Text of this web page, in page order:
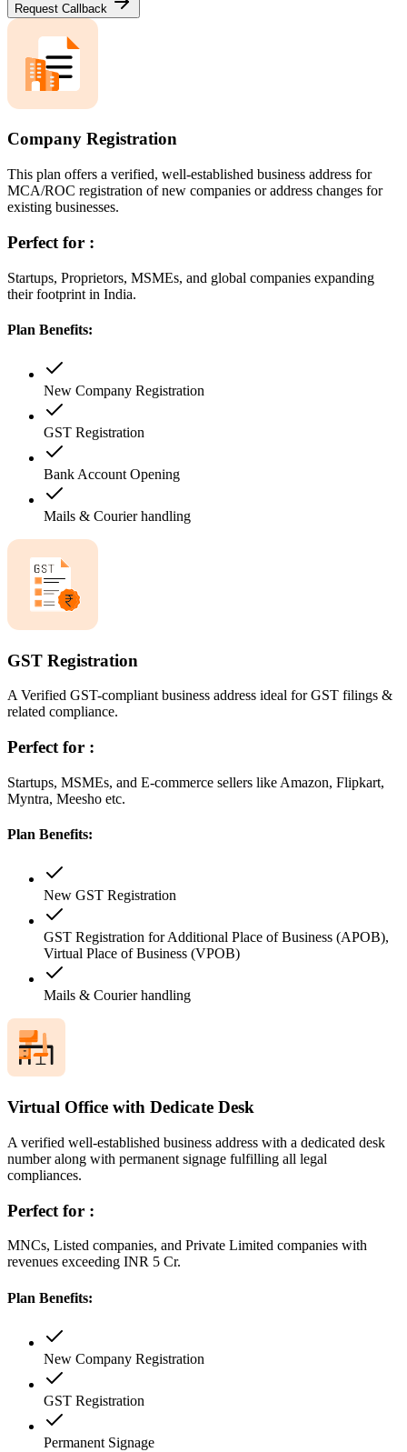
Request Callback
Company Registration
This plan offers a verified, well-established business address for
MCA/ROC registration of new companies or address changes for
existing businesses.
Perfect for :
Startups, Proprietors, MSMEs, and global companies expanding
their footprint in India.
Plan Benefits:
New Company Registration
GST Registration
Bank Account Opening
Mails & Courier handling
GST Registration
A Verified GST-compliant business address ideal for GST filings &
related compliance.
Perfect for :
Startups, MSMEs, and E-commerce sellers like Amazon, Flipkart,
Myntra, Meesho etc.
Plan Benefits:
New GST Registration
GST Registration for Additional Place of Business (APOB),
Virtual Place of Business (VPOB)
Mails & Courier handling
Virtual Office with Dedicate Desk
A verified well-established business address with a dedicated desk
number along with permanent signage fulfilling all legal
compliances.
Perfect for :
MNCs, Listed companies, and Private Limited companies with
revenues exceeding INR 5 Cr.
Plan Benefits:
New Company Registration
GST Registration
Permanent Signage